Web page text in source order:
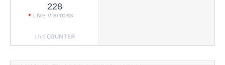
228
LIVE VISITORS